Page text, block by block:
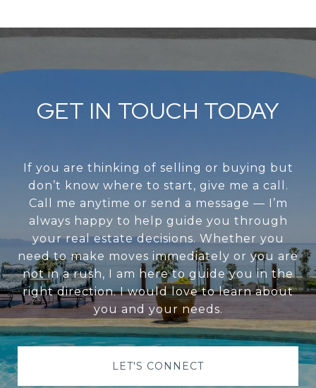
GET IN TOUCH TODAY
If you are thinking of selling or buying but
don’t know where to start, give me a call.
Call me anytime or send a message — I’m
always happy to help guide you through
your real estate decisions. Whether you
need to make moves immediately or you are
not in a rush, I am here to guide you in the
right direction. I would love to learn about
you and your needs.
LET'S CONNECT